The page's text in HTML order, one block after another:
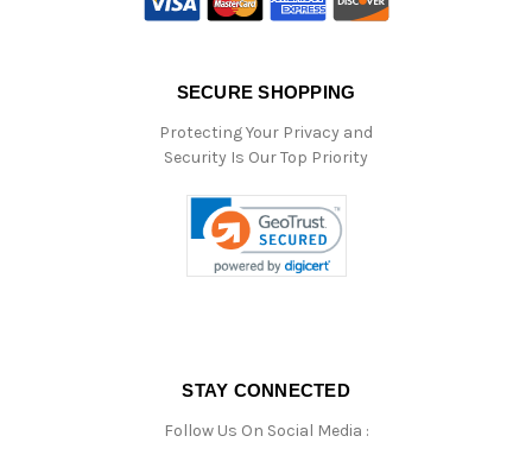
SECURE SHOPPING
Protecting Your Privacy and
Security Is Our Top Priority
STAY CONNECTED
Follow Us On Social Media :